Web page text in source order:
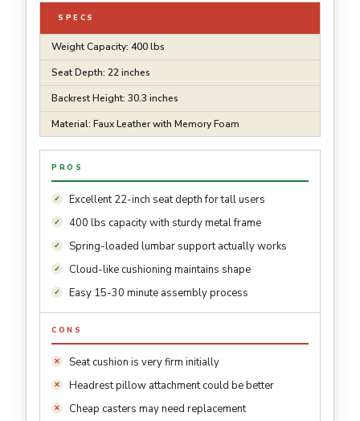
SPECS
Weight Capacity: 400 lbs
Seat Depth: 22 inches
Backrest Height: 30.3 inches
Material: Faux Leather with Memory Foam
PROS
Excellent 22-inch seat depth for tall users
400 lbs capacity with sturdy metal frame
Spring-loaded lumbar support actually works
Cloud-like cushioning maintains shape
Easy 15-30 minute assembly process
CONS
Seat cushion is very firm initially
Headrest pillow attachment could be better
Cheap casters may need replacement